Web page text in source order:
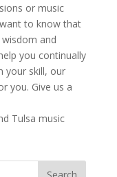
or music
to know that
and
you continually
your skill, our
you. Give us a
Tulsa music